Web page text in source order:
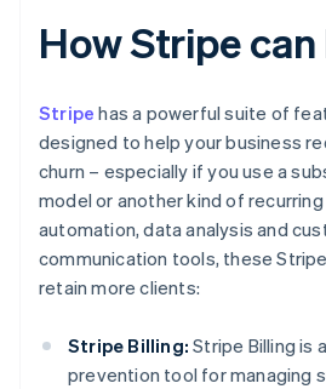
How Stripe
Stripe has a powerful suite of
designed to help your business
churn – especially if you use a
model or another kind of
automation, data analysis and
communication tools, these
retain more clients:
Stripe Billing: Stripe Billing is
prevention tool for managing